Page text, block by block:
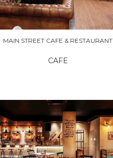
MAIN STREET CAFE & RESTAURANT
CAFE
EXPLORE